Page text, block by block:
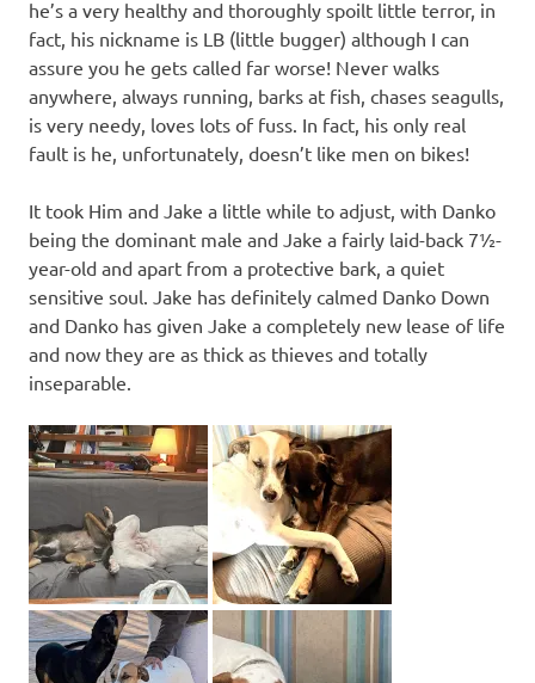
he’s a very healthy and thoroughly spoilt little terror, in
fact, his nickname is LB (little bugger) although I can
assure you he gets called far worse! Never walks
anywhere, always running, barks at fish, chases seagulls,
is very needy, loves lots of fuss. In fact, his only real
fault is he, unfortunately, doesn’t like men on bikes!
It took Him and Jake a little while to adjust, with Danko
being the dominant male and Jake a fairly laid-back 7½-
year-old and apart from a protective bark, a quiet
sensitive soul. Jake has definitely calmed Danko Down
and Danko has given Jake a completely new lease of life
and now they are as thick as thieves and totally
inseparable.